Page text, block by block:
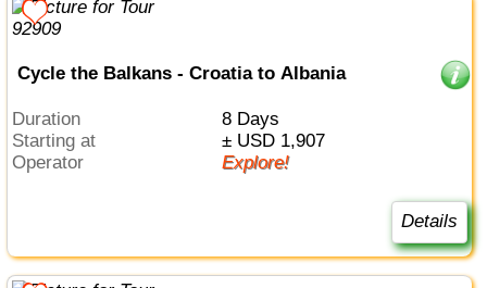
Cycle the Balkans - Croatia to Albania
Duration
8 Days
Starting at
± USD 1,907
Operator
Explore!
Details